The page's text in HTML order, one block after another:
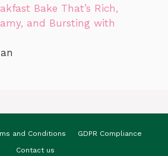
Bake That’s Rich,
and Bursting with
and Conditions
GDPR Compliance
Contact us